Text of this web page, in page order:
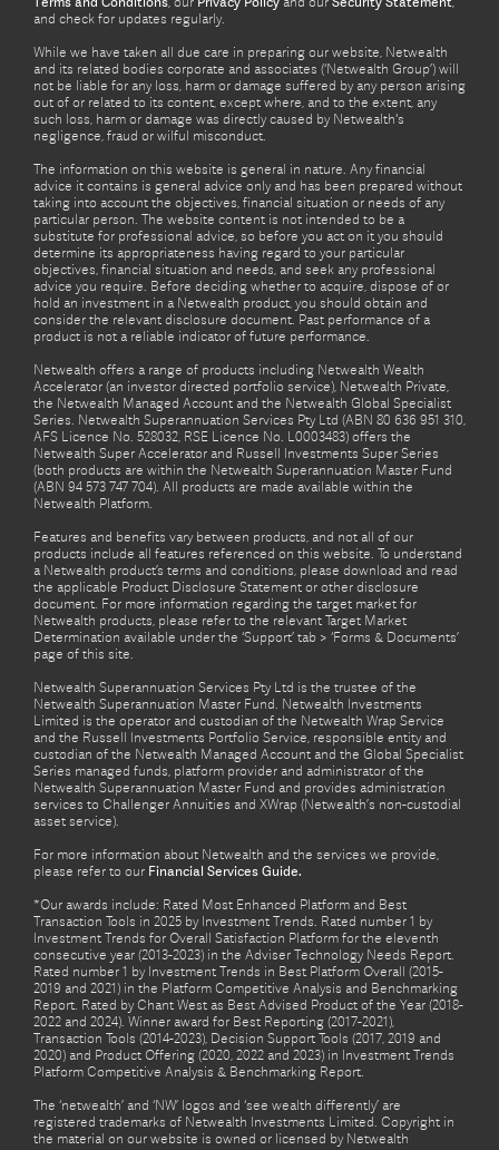
and check for updates regularly.
While we have taken all due care in preparing our website, Netwealth
and its related bodies corporate and associates (‘Netwealth Group’) will
not be liable for any loss, harm or damage suffered by any person arising
out of or related to its content, except where, and to the extent, any
such loss, harm or damage was directly caused by Netwealth's
negligence, fraud or wilful misconduct.
The information on this website is general in nature. Any financial
advice it contains is general advice only and has been prepared without
taking into account the objectives, financial situation or needs of any
particular person. The website content is not intended to be a
substitute for professional advice, so before you act on it you should
determine its appropriateness having regard to your particular
objectives, financial situation and needs, and seek any professional
advice you require. Before deciding whether to acquire, dispose of or
hold an investment in a Netwealth product, you should obtain and
consider the relevant disclosure document. Past performance of a
product is not a reliable indicator of future performance.
Netwealth offers a range of products including Netwealth Wealth
Accelerator (an investor directed portfolio service), Netwealth Private,
the Netwealth Managed Account and the Netwealth Global Specialist
Series. Netwealth Superannuation Services Pty Ltd (ABN 80 636 951 310,
AFS Licence No. 528032, RSE Licence No. L0003483) offers the
Netwealth Super Accelerator and Russell Investments Super Series
(both products are within the Netwealth Superannuation Master Fund
(ABN 94 573 747 704). All products are made available within the
Netwealth Platform.
Features and benefits vary between products, and not all of our
products include all features referenced on this website. To understand
a Netwealth product’s terms and conditions, please download and read
the applicable Product Disclosure Statement or other disclosure
document. For more information regarding the target market for
Netwealth products, please refer to the relevant Target Market
Determination available under the ‘Support’ tab > ‘Forms & Documents’
page of this site.
Netwealth Superannuation Services Pty Ltd is the trustee of the
Netwealth Superannuation Master Fund. Netwealth Investments
Limited is the operator and custodian of the Netwealth Wrap Service
and the Russell Investments Portfolio Service, responsible entity and
custodian of the Netwealth Managed Account and the Global Specialist
Series managed funds, platform provider and administrator of the
Netwealth Superannuation Master Fund and provides administration
services to Challenger Annuities and XWrap (Netwealth’s non-custodial
asset service).
For more information about Netwealth and the services we provide,
please refer to our Financial Services Guide.
*Our awards include: Rated Most Enhanced Platform and Best
Transaction Tools in 2025 by Investment Trends. Rated number 1 by
Investment Trends for Overall Satisfaction Platform for the eleventh
consecutive year (2013-2023) in the Adviser Technology Needs Report.
Rated number 1 by Investment Trends in Best Platform Overall (2015-
2019 and 2021) in the Platform Competitive Analysis and Benchmarking
Report. Rated by Chant West as Best Advised Product of the Year (2018-
2022 and 2024). Winner award for Best Reporting (2017-2021),
Transaction Tools (2014-2023), Decision Support Tools (2017, 2019 and
2020) and Product Offering (2020, 2022 and 2023) in Investment Trends
Platform Competitive Analysis & Benchmarking Report.
The ‘netwealth’ and ‘NW’ logos and ‘see wealth differently’ are
registered trademarks of Netwealth Investments Limited. Copyright in
the material on our website is owned or licensed by Netwealth